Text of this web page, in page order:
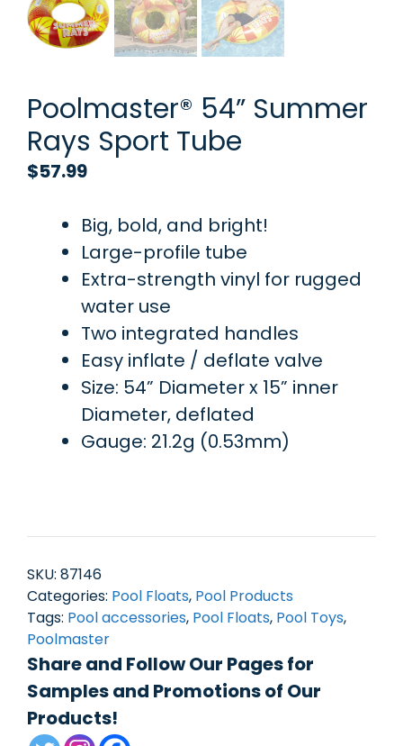
Poolmaster® 54” Summer
Rays Sport Tube
$57.99
Big, bold, and bright!
Large-profile tube
Extra-strength vinyl for rugged
water use
Two integrated handles
Easy inflate / deflate valve
Size: 54” Diameter x 15” inner
Diameter, deflated
Gauge: 21.2g (0.53mm)
SKU: 87146
Categories: Pool Floats, Pool Products
Tags: Pool accessories, Pool Floats, Pool Toys,
Poolmaster
Share and Follow Our Pages for
Samples and Promotions of Our
Products!